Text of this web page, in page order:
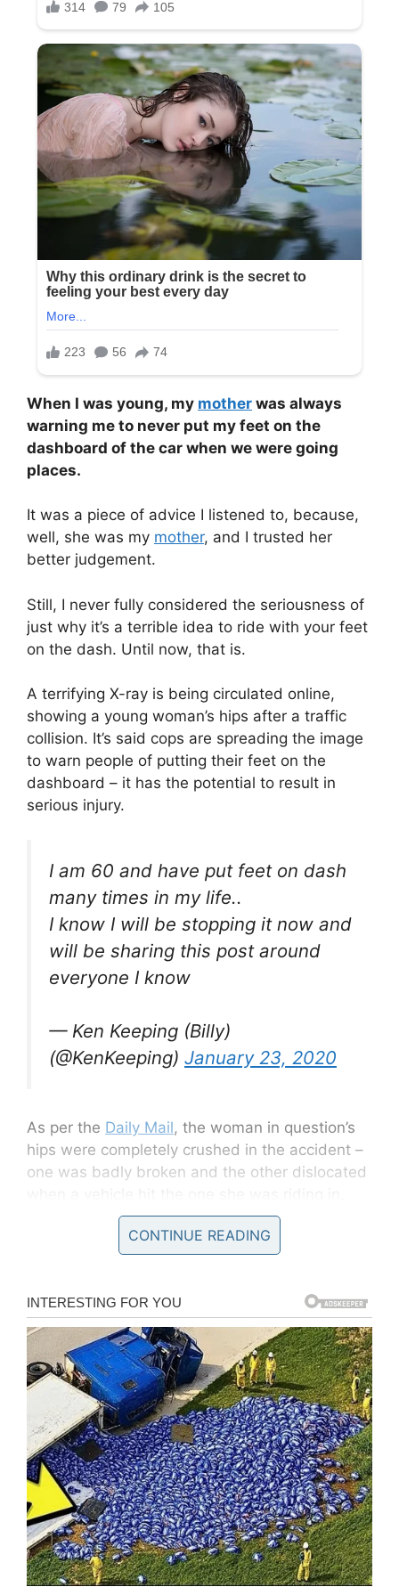
When I was young, my mother was always
warning me to never put my feet on the
dashboard of the car when we were going
places.
It was a piece of advice I listened to, because,
well, she was my mother, and I trusted her
better judgement.
Still, I never fully considered the seriousness of
just why it’s a terrible idea to ride with your feet
on the dash. Until now, that is.
A terrifying X-ray is being circulated online,
showing a young woman’s hips after a traffic
collision. It’s said cops are spreading the image
to warn people of putting their feet on the
dashboard – it has the potential to result in
serious injury.
I am 60 and have put feet on dash
many times in my life..
I know I will be stopping it now and
will be sharing this post around
everyone I know
— Ken Keeping (Billy)
(@KenKeeping) January 23, 2020
As per the Daily Mail, the woman in question’s
hips were completely crushed in the accident –
one was badly broken and the other dislocated
Accompanying the pictures that were uploaded
horrific injuries sustained to the front seat
passenger who had their feet on the dashboard
at the time of a collision. If you see your
passenger doing it stop driving and show them
this
Gráinne Kealy says it breaks her
heart when stars post pictures on
social media of their feet raised as
they travel in the passenger seat
https://t.co/Hl8K52ReIY
CONTINUE READING